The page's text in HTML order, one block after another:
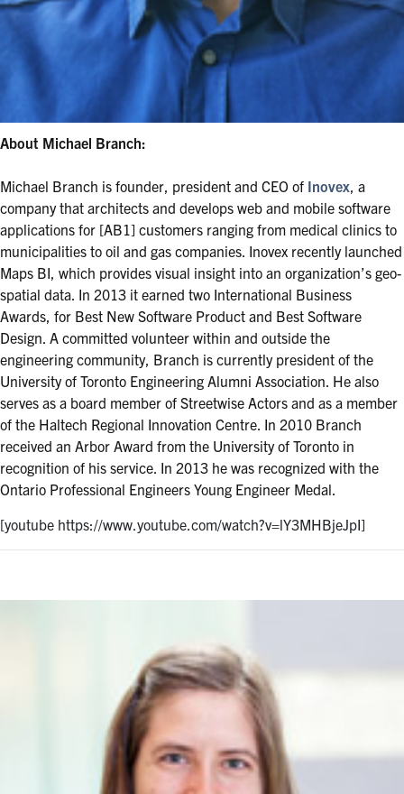
About Michael Branch:
Michael Branch is founder, president and CEO of Inovex , a
company that architects and develops web and mobile software
applications for [AB1] customers ranging from medical clinics to
municipalities to oil and gas companies. Inovex recently launched
Maps BI, which provides visual insight into an organization’s geo-
spatial data. In 2013 it earned two International Business
Awards, for Best New Software Product and Best Software
Design. A committed volunteer within and outside the
engineering community, Branch is currently president of the
University of Toronto Engineering Alumni Association. He also
serves as a board member of Streetwise Actors and as a member
of the Haltech Regional Innovation Centre. In 2010 Branch
received an Arbor Award from the University of Toronto in
recognition of his service. In 2013 he was recognized with the
Ontario Professional Engineers Young Engineer Medal.
[youtube https://www.youtube.com/watch?v=lY3MHBjeJpI]